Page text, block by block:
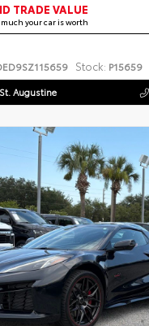
TRADE VALUE
your car is worth
Stock: P15659
Augustine